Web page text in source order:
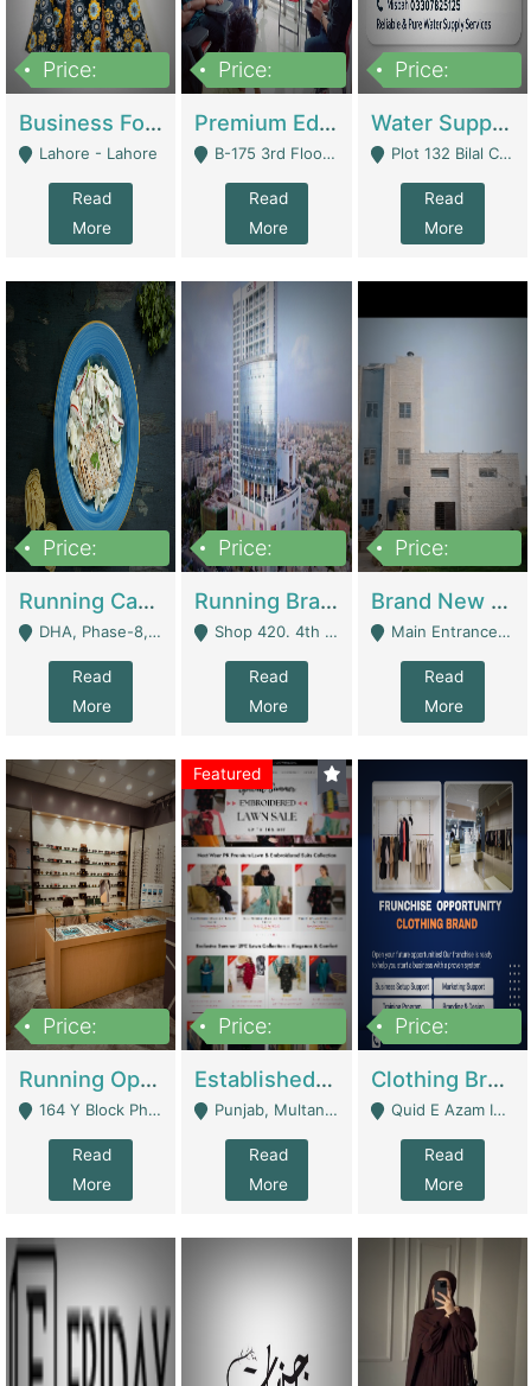
Price:
Business For Sale Baby & Kids Clothing & Accessories | Clothing / Shoes
Lahore - Lahore
Read
More
Price:
Premium Educational Institution For Sale- Bahria Town Karachi | Academies / Tutor Academies / Tuition Centers
B-175 3rd Floor, Midway Commercial B, Bahria Town Karachi - Karachi
Read
More
Price:
Water Supplier Business For Sale | Water / Beverages Supply
Plot 132 Bilal Colony, Korangi Karachi - Karachi
Read
More
Price:
Running Cafe Cum Restaurant In DHA Phase-8 For Sale | Restaurants
DHA, Phase-8, Karachi - Karachi
Read
More
Price:
Running Branch For Sale | Restaurants
Shop 420. 4th Floor, Ocean Mall, Clifton Block 9 - Karachi
Read
More
Price:
Brand New Flour Mill For Sale In Multan | Manufactures
Main Entrance Industrial Estate Shershah Bypass Road Multan - Multan
Read
More
Price:
Running Optical Business For Sale In Lahore | Healthcare Businesses
164 Y Block Phase 3 DHA - Lahore
Read
More
Featured
Price:
Established Fashion & Apparel Business For Sale – NextWearPK | E-Commerce Platforms
Punjab, Multan - Multan
Read
More
Price:
Clothing Brand Frunchise Opportunity In All Big Cities Of Pakistan | Clothing / Shoes
Quid E Azam Industrial State Kotlakhpat Lahore. - Lahore
Read
More